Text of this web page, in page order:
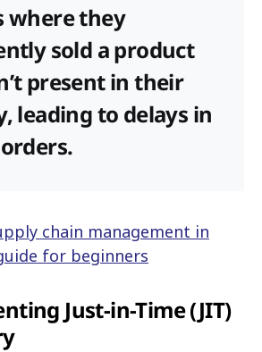
where they
sold a product
present in their
leading to delays in
chain management in
for beginners
Just-in-Time (JIT)